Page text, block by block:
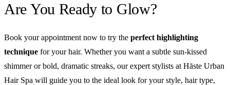
Are You Ready to Glow?
Book your appointment now to try the perfect highlighting
technique for your hair. Whether you want a subtle sun-kissed
shimmer or bold, dramatic streaks, our expert stylists at Hāste Urban
Hair Spa will guide you to the ideal look for your style, hair type,